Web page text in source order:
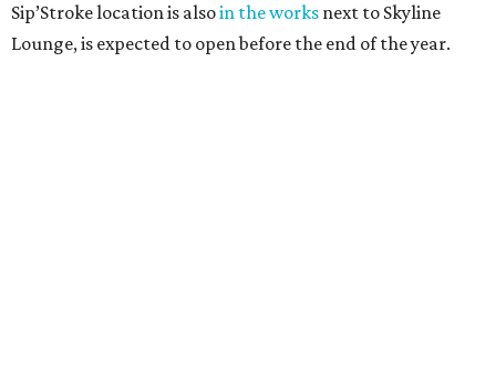
Sip’Stroke location is alsoin the works next to Skyline
Lounge, is expected to open before the end of the year.